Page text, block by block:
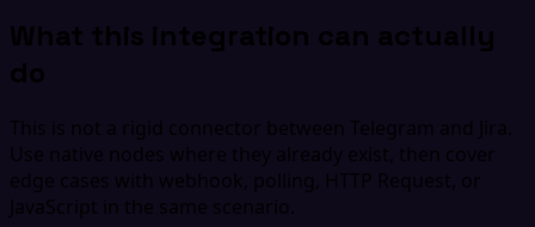
What this integration can actually
do
This is not a rigid connector between Telegram and Jira.
Use native nodes where they already exist, then cover
edge cases with webhook, polling, HTTP Request, or
JavaScript in the same scenario.